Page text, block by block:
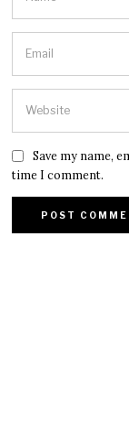
Save my name,
time I comment.